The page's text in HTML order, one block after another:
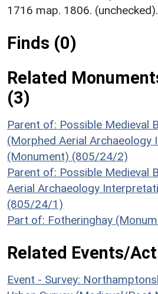
1716 map. 1806. (unchecked).
Finds (0)
Related
(3)
Parent of: Possible Medieval
(Morphed Aerial Archaeology
(Monument) (805/24/2)
Parent of: Possible Medieval
Aerial Archaeology
(805/24/1)
Part of: Fotheringhay
Related Events/
Event - Survey: